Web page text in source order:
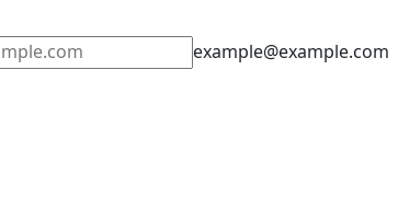
example@example.com